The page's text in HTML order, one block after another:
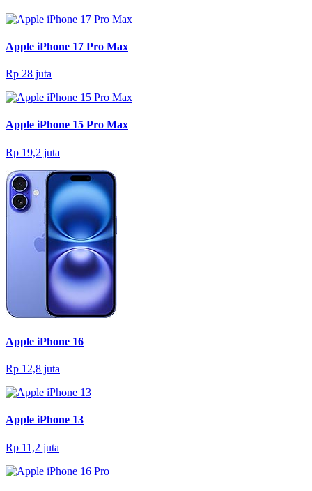
Apple iPhone 17 Pro Max
Rp 28 juta
Apple iPhone 15 Pro Max
Rp 19,2 juta
Apple iPhone 16
Rp 12,8 juta
Apple iPhone 13
Rp 11,2 juta